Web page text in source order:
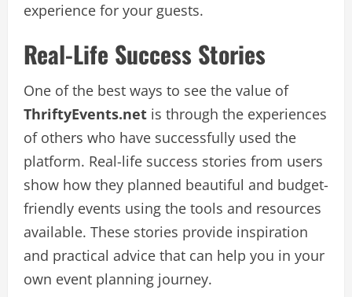
experience for your guests.
Real-Life Success Stories
One of the best ways to see the value of
ThriftyEvents.net is through the experiences
of others who have successfully used the
platform. Real-life success stories from users
show how they planned beautiful and budget-
friendly events using the tools and resources
available. These stories provide inspiration
and practical advice that can help you in your
own event planning journey.